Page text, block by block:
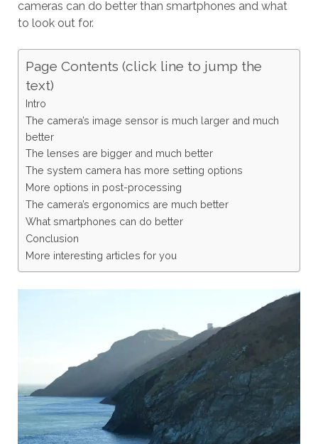
cameras can do better than smartphones and what
to look out for.
Page Contents (click line to jump the
text)
Intro
The camera’s image sensor is much larger and much
better
The lenses are bigger and much better
The system camera has more setting options
More options in post-processing
The camera’s ergonomics are much better
What smartphones can do better
Conclusion
More interesting articles for you